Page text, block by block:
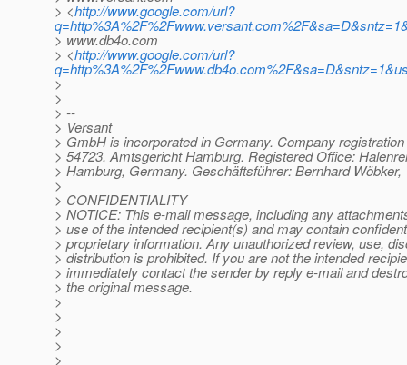
> <http://www.google.com/url?
> www.db4o.com
> <http://www.google.com/url?
>
>
> --
> Versant
> GmbH is incorporated in Germany. Company
> 54723, Amtsgericht Hamburg. Registered Office:
> Hamburg, Germany. Geschäftsführer: Bernhard Wöbker,
>
> CONFIDENTIALITY
> NOTICE: This e-mail message, including any
> use of the intended recipient(s) and may contain
> proprietary information. Any unauthorized review, use,
> distribution is prohibited. If you are not the intended
> immediately contact the sender by reply e-mail and
> the original message.
>
>
>
>
>